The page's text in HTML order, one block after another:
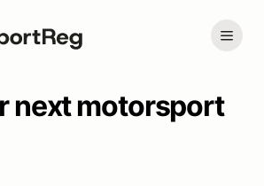
next motorsport